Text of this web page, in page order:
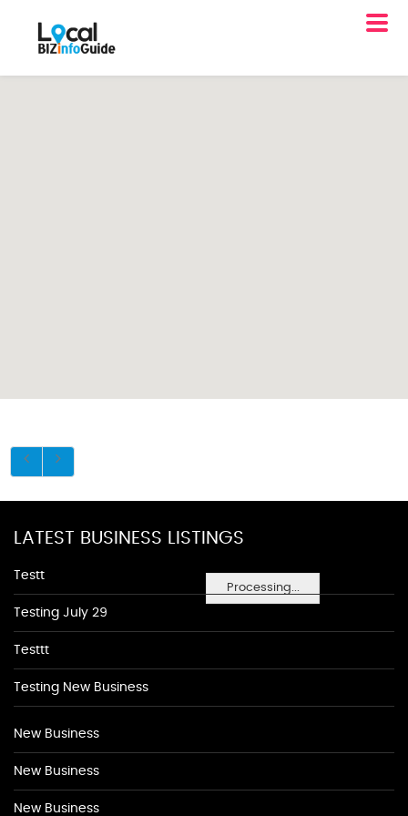
Processing...
LATEST BUSINESS LISTINGS
Testt
Testing July 29
Testtt
Testing New Business
New Business
New Business
New Business